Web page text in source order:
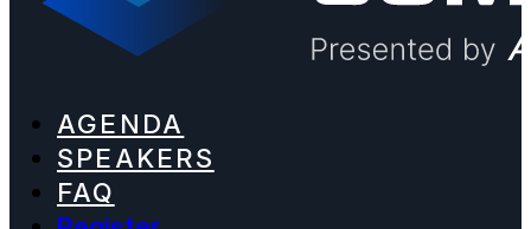
AGENDA
SPEAKERS
FAQ